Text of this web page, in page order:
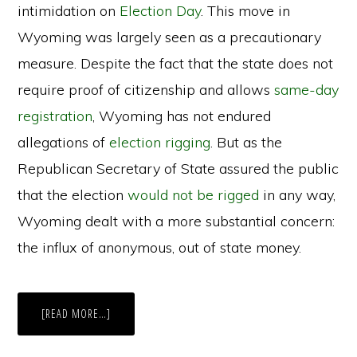
intimidation on Election Day. This move in
Wyoming was largely seen as a precautionary
measure. Despite the fact that the state does not
require proof of citizenship and allowssame-day
registration, Wyoming has not endured
allegations ofelection rigging. But as the
Republican Secretary of State assured the public
that the electionwould not be rigged in any way,
Wyoming dealt with a more substantial concern:
the influx of anonymous, out of state money.
[READ MORE…]
MONEY